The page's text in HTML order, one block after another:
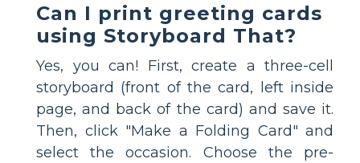
Can I print greeting cards
using Storyboard That?
Yes, you can! First, create a three-cell
storyboard (front of the card, left inside
page, and back of the card) and save it.
Then, click "Make a Folding Card" and
select the occasion. Choose the pre-